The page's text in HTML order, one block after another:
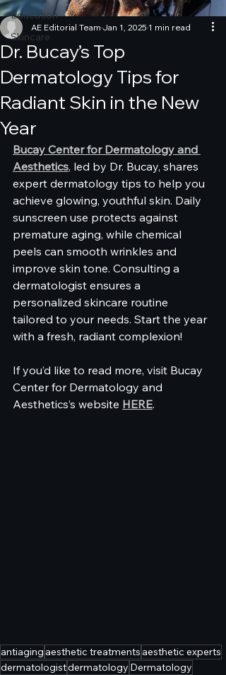
Education
Skincare
Dr. Bucay’s Top
Dermatology Tips for
Radiant Skin in the New
Year
AE Editorial Team Jan 1, 2025 1 min read
Bucay Center for Dermatology and
Aesthetics, led by Dr. Bucay, shares
expert dermatology tips to help you
achieve glowing, youthful skin. Daily
sunscreen use protects against
premature aging, while chemical
peels can smooth wrinkles and
improve skin tone. Consulting a
dermatologist ensures a
personalized skincare routine
tailored to your needs. Start the year
with a fresh, radiant complexion!
If you’d like to read more, visit Bucay
Center for Dermatology and
Aesthetics’s website HERE.
antiaging aesthetic treatments aesthetic experts
dermatologistdermatology Dermatology